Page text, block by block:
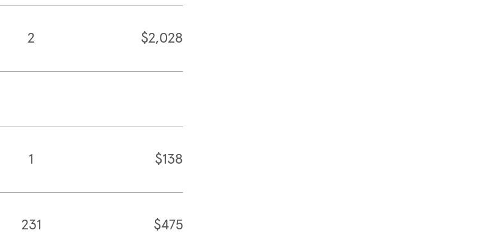
2 $2,028
1 $138
231 $475